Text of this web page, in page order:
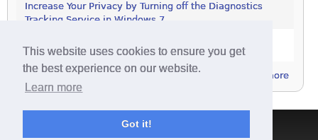
This website uses cookies to ensure you get
the best experience on our website.
Learn more
Got it!
Increase Your Privacy by Turning off the Diagnostics
Tracking Service in Windows 7
Tracking Service in Windows 7
more
Terms & Conditions|Privacy Policy